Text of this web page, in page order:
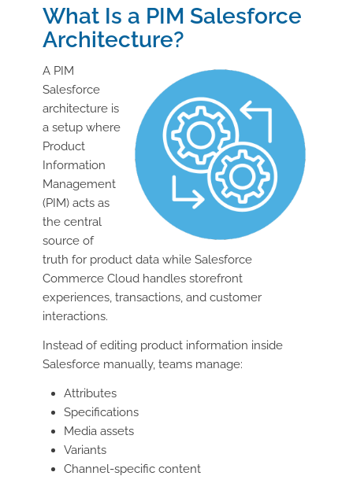
What Is a PIM Salesforce
Architecture?
A PIM
Salesforce
architecture is
a setup where
Product
Information
Management
(PIM) acts as
the central
source of
truth for product data while Salesforce
Commerce Cloud handles storefront
experiences, transactions, and customer
interactions.
Instead of editing product information inside
Salesforce manually, teams manage:
Attributes
Specifications
Media assets
Variants
Channel-specific content